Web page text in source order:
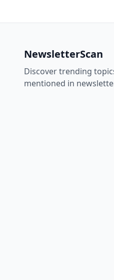
NewsletterScan
Discover trending
mentioned in